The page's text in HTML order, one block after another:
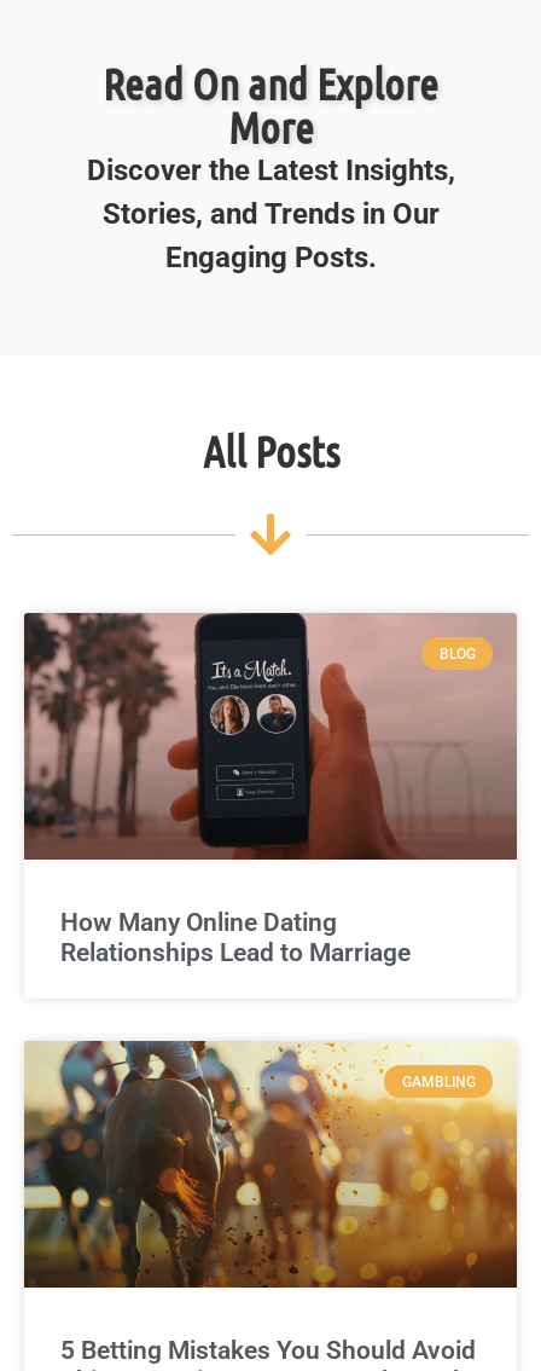
Read On and Explore
More
Discover the Latest Insights,
Stories, and Trends in Our
Engaging Posts.
All Posts
BLOG
How Many Online Dating
Relationships Lead to Marriage
GAMBLING
5 Betting Mistakes You Should Avoid